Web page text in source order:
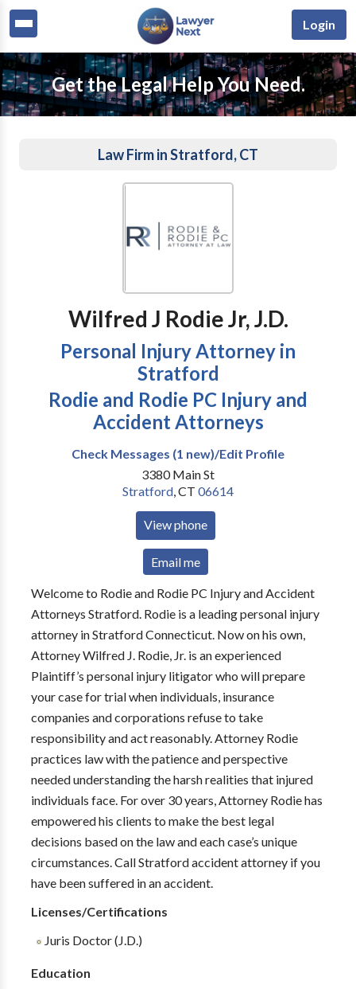
Login
Get the Legal Help You Need.
Law Firm in Stratford, CT
Wilfred J Rodie Jr, J.D.
Personal Injury Attorney in
Stratford
Rodie and Rodie PC Injury and
Accident Attorneys
Check Messages (1 new)/Edit Profile
3380 Main St
Stratford,CT 06614
View phone
Email me
Welcome to Rodie and Rodie PC Injury and Accident
Attorneys Stratford. Rodie is a leading personal injury
attorney in Stratford Connecticut. Now on his own,
Attorney Wilfred J. Rodie, Jr. is an experienced
Plaintiff’s personal injury litigator who will prepare
your case for trial when individuals, insurance
companies and corporations refuse to take
responsibility and act reasonably. Attorney Rodie
practices law with the patience and perspective
needed understanding the harsh realities that injured
individuals face. For over 30 years, Attorney Rodie has
empowered his clients to make the best legal
decisions based on the law and each case’s unique
circumstances. Call Stratford accident attorney if you
have been suffered in an accident.
Licenses/Certifications
Juris Doctor (J.D.)
Education